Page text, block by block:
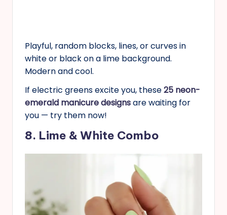
Playful, random blocks, lines, or curves in
white or black on a lime background.
Modern and cool.
If electric greens excite you, these25 neon-
emerald manicure designsare waiting for
you — try them now!
8. Lime & White Combo